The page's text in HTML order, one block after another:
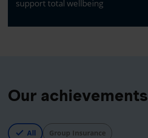
support total wellbeing
Our achievements
All Group Insurance